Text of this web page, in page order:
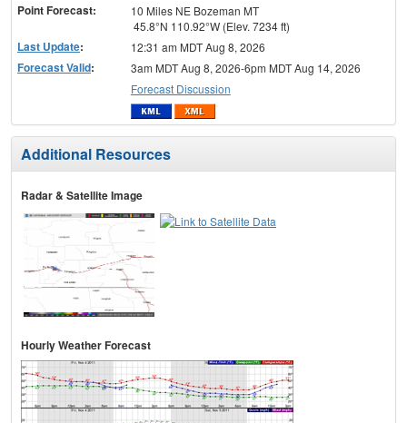
Point Forecast:
10 Miles NE Bozeman MT
45.8°N 110.92°W (Elev. 7234 ft)
Last Update: 12:31 am MDT Aug 8, 2026
Forecast Valid:
3am MDT Aug 8, 2026-6pm MDT Aug 14, 2026
Forecast Discussion
Additional Resources
Radar & Satellite Image
Hourly Weather Forecast